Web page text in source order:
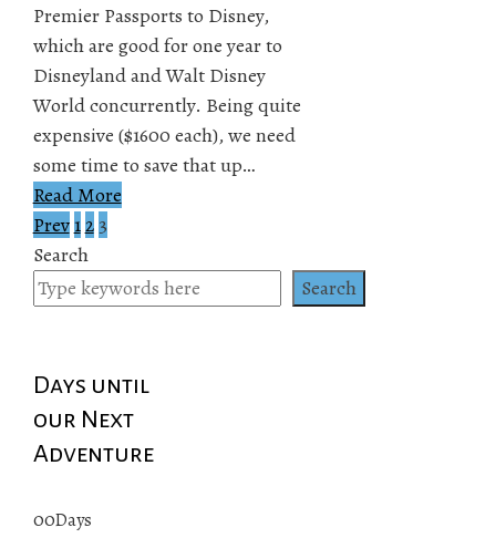
Premier Passports to Disney,
which are good for one year to
Disneyland and Walt Disney
World concurrently. Being quite
expensive ($1600 each), we need
some time to save that up…
Read More
Posts
pagination
Prev12 3
Search
Search
Days until
our Next
Adventure
00Days